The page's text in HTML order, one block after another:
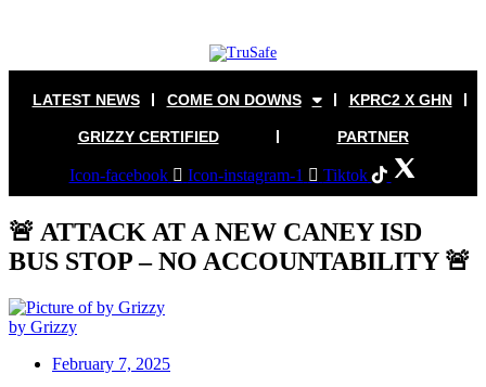
LATEST NEWS COME ON DOWNS KPRC2 X GHN
GRIZZY CERTIFIED PARTNER
Icon-facebook Icon-instagram-1 Tiktok
🚨 ATTACK AT A NEW CANEY ISD
BUS STOP – NO ACCOUNTABILITY 🚨
by Grizzy
February 7, 2025